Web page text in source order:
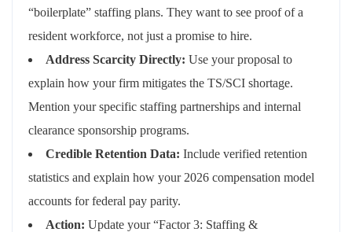
“boilerplate” staffing plans. They want to see proof of a
resident workforce, not just a promise to hire.
Address Scarcity Directly: Use your proposal to
explain how your firm mitigates the TS/SCI shortage.
Mention your specific staffing partnerships and internal
clearance sponsorship programs.
Credible Retention Data: Include verified retention
statistics and explain how your 2026 compensation model
accounts for federal pay parity.
Action: Update your “Factor 3: Staffing &